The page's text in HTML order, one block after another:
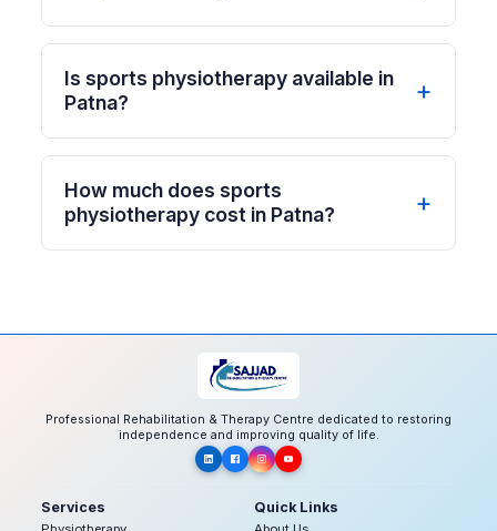
Is sports physiotherapy available in
Patna?
How much does sports
physiotherapy cost in Patna?
Professional Rehabilitation & Therapy Centre dedicated to restoring
independence and improving quality of life.
Services Quick Links